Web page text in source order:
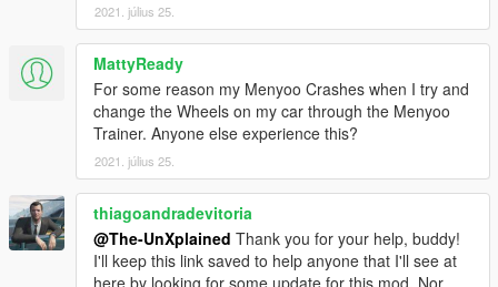
2021. július 25.
MattyReady
For some reason my Menyoo Crashes when I try and
change the Wheels on my car through the Menyoo
Trainer. Anyone else experience this?
2021. július 25.
thiagoandradevitoria
@The-UnXplained Thank you for your help, buddy!
I'll keep this link saved to help anyone that I'll see at
here by looking for some update for this mod. Nor